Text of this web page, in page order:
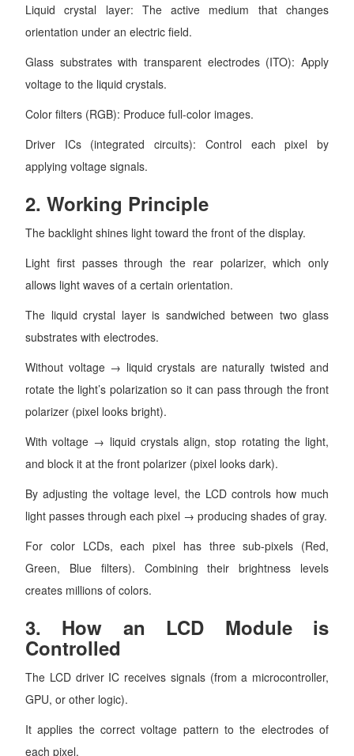
Liquid crystal layer: The active medium that changes
orientation under an electric field.
Glass substrates with transparent electrodes (ITO): Apply
voltage to the liquid crystals.
Color filters (RGB): Produce full-color images.
Driver ICs (integrated circuits): Control each pixel by
applying voltage signals.
2. Working Principle
The backlight shines light toward the front of the display.
Light first passes through the rear polarizer, which only
allows light waves of a certain orientation.
The liquid crystal layer is sandwiched between two glass
substrates with electrodes.
Without voltage → liquid crystals are naturally twisted and
rotate the light’s polarization so it can pass through the front
polarizer (pixel looks bright).
With voltage → liquid crystals align, stop rotating the light,
and block it at the front polarizer (pixel looks dark).
By adjusting the voltage level, the LCD controls how much
light passes through each pixel → producing shades of gray.
For color LCDs, each pixel has three sub-pixels (Red,
Green, Blue filters). Combining their brightness levels
creates millions of colors.
3. How an LCD Module is
Controlled
The LCD driver IC receives signals (from a microcontroller,
GPU, or other logic).
It applies the correct voltage pattern to the electrodes of
each pixel.